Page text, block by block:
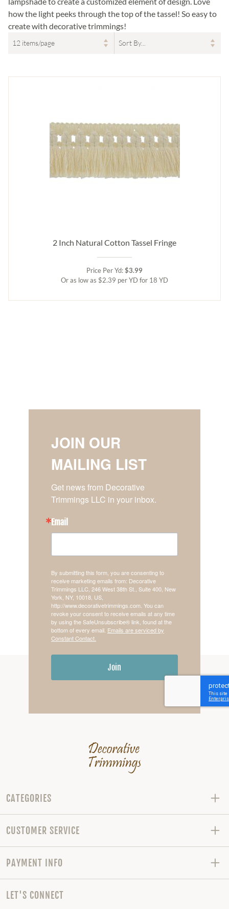
how the light peeks through the top of the tassel! So easy to
create with decorative trimmings!
2 Inch Natural Cotton Tassel Fringe
Price Per Yd:$3.99
Or as low as $2.39 per YD for 18 YD
JOIN OUR
MAILING LIST
Get news from Decorative
Trimmings LLC in your inbox.
Email
By submitting this form, you are consenting to
receive marketing emails from: Decorative
Trimmings LLC, 246 West 38th St., Suite 400, New
York, NY, 10018, US,
http://www.decorativetrimmings.com. You can
revoke your consent to receive emails at any time
by using the SafeUnsubscribe® link, found at the
bottom of every email. Emails are serviced by
Constant Contact.
Join
CATEGORIES
CUSTOMER SERVICE
PAYMENT INFO
LET'S CONNECT